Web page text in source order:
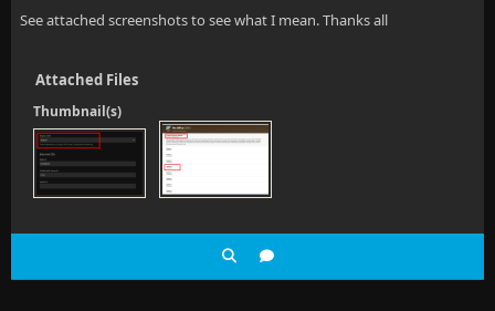
See attached screenshots to see what I mean. Thanks all
Attached Files
Thumbnail(s)